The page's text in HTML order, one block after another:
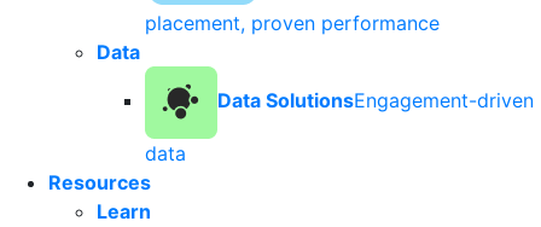
placement, proven performance
Data
Data SolutionsEngagement-driven
data
Resources
Learn